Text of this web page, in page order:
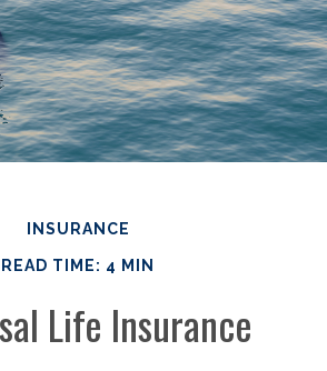
INSURANCE
READ TIME: 4 MIN
Life Insurance